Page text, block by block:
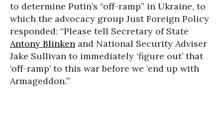
to determine Putin’s “off-ramp” in Ukraine, to
which the advocacy group Just Foreign Policy
responded: “Please tell Secretary of State
Antony Blinken and National Security Adviser
Jake Sullivan to immediately ‘figure out’ that
‘off-ramp’ to this war before we ‘end up with
Armageddon.’”